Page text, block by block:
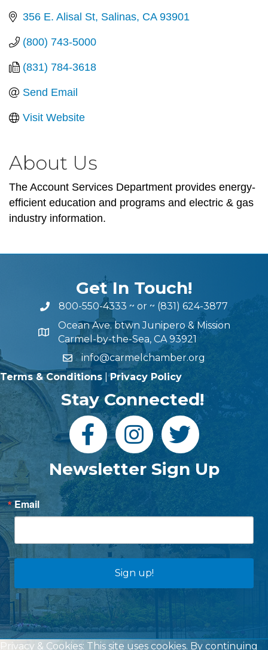
356 E. Alisal St Salinas CA 93901
(800) 743-5000
(831) 784-3618
Send Email
Visit Website
About Us
The Account Services Department provides energy-
efficient education and programs and electric & gas
industry information.
Get In Touch!
800-550-4333 ~ or ~ (831) 624-3877
Ocean Ave. btwn Junipero & Mission
Carmel-by-the-Sea, CA 93921
info@carmelchamber.org
Terms & Conditions |Privacy Policy
Stay Connected!
Newsletter Sign Up
Email
Sign up!
Privacy & Cookies: This site uses cookies. By continuing